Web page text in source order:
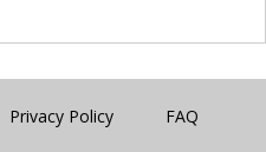
Privacy Policy FAQ